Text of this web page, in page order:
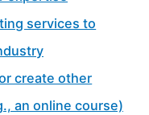
services to
create other
an online course)